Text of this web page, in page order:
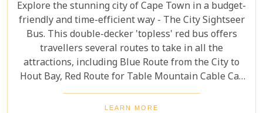
Explore the stunning city of Cape Town in a budget-
friendly and time-efficient way - The City Sightseer
Bus. This double-decker 'topless' red bus offers
travellers several routes to take in all the
attractions, including Blue Route from the City to
Hout Bay, Red Route for Table Mountain Cable Car
and Purple Route through Constantia Vineyards.
With the guided tour commentated in 15 different
LEARN MORE